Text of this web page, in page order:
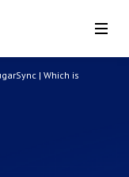
| Which is